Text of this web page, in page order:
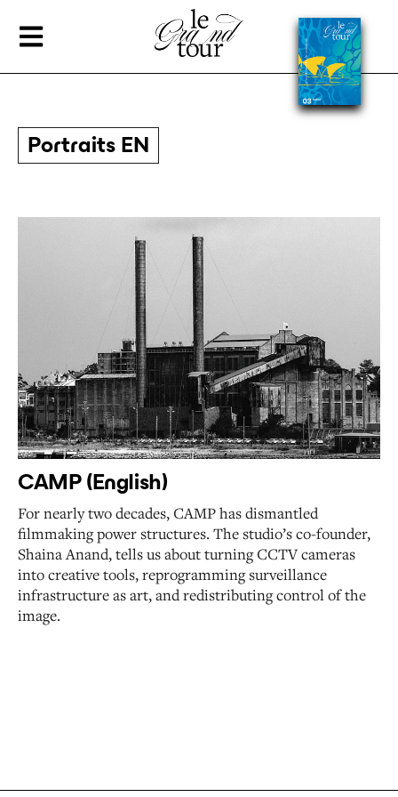
Portraits EN
CAMP (English)
For nearly two decades, CAMP has dismantled
filmmaking power structures. The studio’s co-founder,
Shaina Anand, tells us about turning CCTV cameras
into creative tools, reprogramming surveillance
infrastructure as art, and redistributing control of the
image.